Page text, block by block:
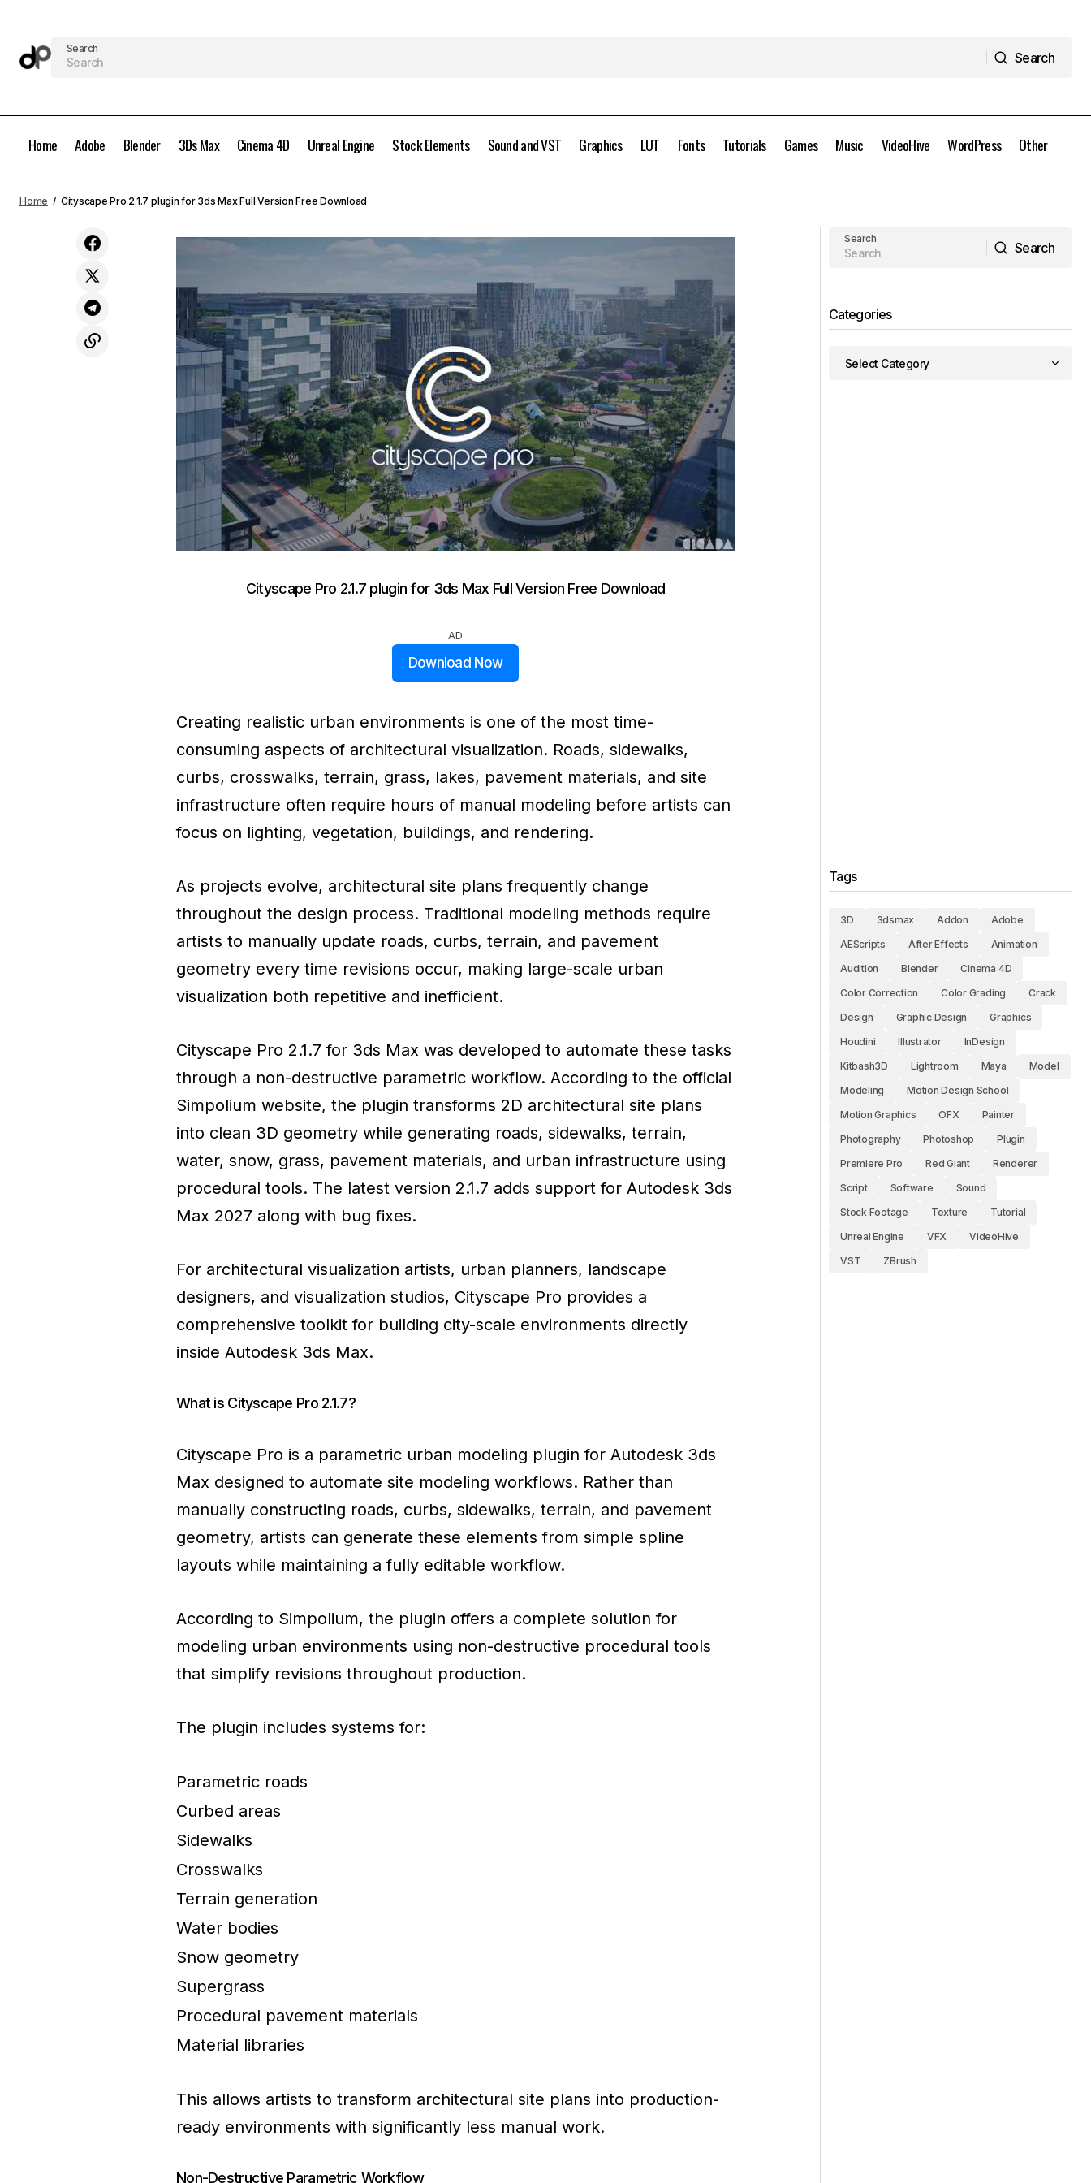
Search
Search
Home Adobe Blender 3Ds Max Cinema 4D Unreal Engine Stock Elements Sound and VST Graphics LUT Fonts Tutorials Games Music VideoHive WordPress Other
Arnold 5.9.3 for 3ds Max 2025-2027
Full Version Free Download
3Ds Max
Home Cityscape Pro 2.1.7 plugin for 3ds Max Full Version Free Download
Cityscape Pro 2.1.7 plugin for 3ds Max Full Version Free Download
AD
Download Now
Creating realistic urban environments is one of the most time-
consuming aspects of architectural visualization. Roads, sidewalks,
curbs, crosswalks, terrain, grass, lakes, pavement materials, and site
infrastructure often require hours of manual modeling before artists can
focus on lighting, vegetation, buildings, and rendering.
As projects evolve, architectural site plans frequently change
throughout the design process. Traditional modeling methods require
artists to manually update roads, curbs, terrain, and pavement
geometry every time revisions occur, making large-scale urban
visualization both repetitive and inefficient.
Cityscape Pro 2.1.7 for 3ds Max was developed to automate these tasks
through a non-destructive parametric workflow. According to the official
Simpolium website, the plugin transforms 2D architectural site plans
into clean 3D geometry while generating roads, sidewalks, terrain,
water, snow, grass, pavement materials, and urban infrastructure using
procedural tools. The latest version 2.1.7 adds support for Autodesk 3ds
Max 2027 along with bug fixes.
For architectural visualization artists, urban planners, landscape
designers, and visualization studios, Cityscape Pro provides a
comprehensive toolkit for building city-scale environments directly
inside Autodesk 3ds Max.
What is Cityscape Pro 2.1.7?
Cityscape Pro is a parametric urban modeling plugin for Autodesk 3ds
Max designed to automate site modeling workflows. Rather than
manually constructing roads, curbs, sidewalks, terrain, and pavement
geometry, artists can generate these elements from simple spline
layouts while maintaining a fully editable workflow.
According to Simpolium, the plugin offers a complete solution for
modeling urban environments using non-destructive procedural tools
that simplify revisions throughout production.
The plugin includes systems for:
Parametric roads
Curbed areas
Sidewalks
Crosswalks
Terrain generation
Water bodies
Snow geometry
Supergrass
Procedural pavement materials
Material libraries
This allows artists to transform architectural site plans into production-
ready environments with significantly less manual work.
Non-Destructive Parametric Workflow
Search
Search
Categories
Tags
3D 3dsmax Addon
Adobe
AEScripts
After Effects
Animation
Audition
Blender
Cinema 4D
Color Correction
Color Grading
Crack
Design
Graphic Design
Graphics
Houdini
Illustrator
InDesign
Kitbash3D
Lightroom Maya
Model
Modeling
Motion Design School
Motion Graphics
OFX
Painter
Photography
Photoshop
Plugin
Premiere Pro
Red Giant
Renderer
Script
Software
Sound
Stock Footage
Texture
Tutorial
Unreal Engine
VFX
VideoHive
VST
ZBrush